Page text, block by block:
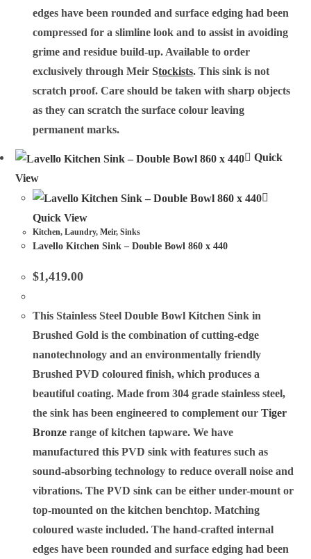
edges have been rounded and surface edging had been
compressed for a slimline look and to assist in avoiding
grime and residue build-up. Available to order
exclusively through MeirStockists. This sink is not
scratch proof. Care should be taken with sharp objects
as they can scratch the surface colour leaving
permanent marks.
Quick
View
Quick View
Kitchen,Laundry,Meir,Sinks
Lavello Kitchen Sink – Double Bowl 860 x 440
$1,419.00
This Stainless Steel Double Bowl Kitchen Sink in
Brushed Gold is the combination of cutting-edge
nanotechnology and an environmentally friendly
Brushed PVD coloured finish, which produces a
beautiful coating. Made from 304 grade stainless steel,
the sink has been engineered to complement ourTiger
Bronze range of kitchen tapware. We have
manufactured this PVD sink with features such as
sound-absorbing technology to reduce overall noise and
vibrations. The PVD sink can be either under-mount or
top-mounted on the kitchen benchtop. Matching
coloured waste included. The hand-crafted internal
edges have been rounded and surface edging had been